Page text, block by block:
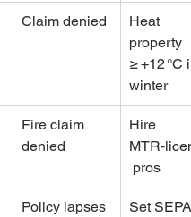
Claim denied
Heat
property
≥ +12 °C
winter
Fire claim
denied
Hire
pros
Policy lapses
Set SEPA